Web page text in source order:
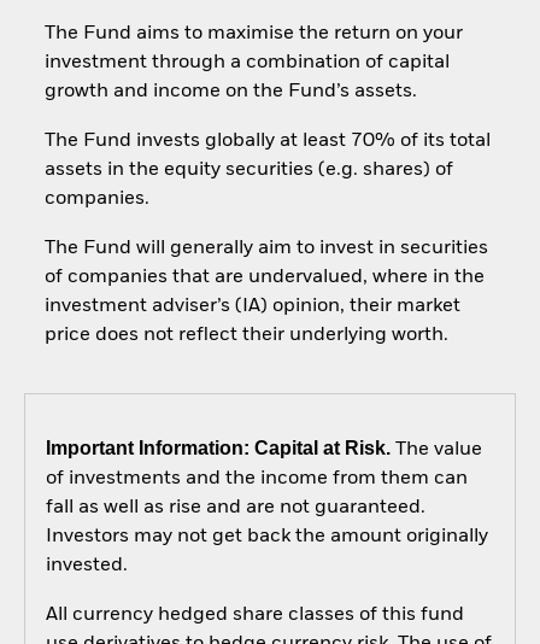
The Fund aims to maximise the return on your
investment through a combination of capital
growth and income on the Fund’s assets.
The Fund invests globally at least 70% of its total
assets in the equity securities (e.g. shares) of
companies.
The Fund will generally aim to invest in securities
of companies that are undervalued, where in the
investment adviser’s (IA) opinion, their market
price does not reflect their underlying worth.
Important Information: Capital at Risk.The value
of investments and the income from them can
fall as well as rise and are not guaranteed.
Investors may not get back the amount originally
invested.
All currency hedged share classes of this fund